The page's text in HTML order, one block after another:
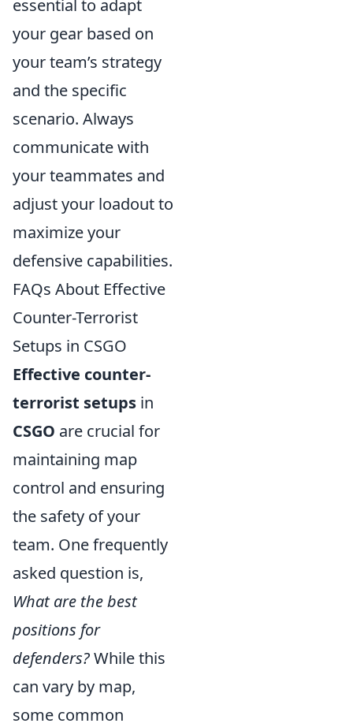
essential to adapt
your gear based on
your team’s strategy
and the specific
scenario. Always
communicate with
your teammates and
adjust your loadout to
maximize your
defensive capabilities.
FAQs About Effective
Counter-Terrorist
Setups in CSGO
Effective counter-
terrorist setups in
CSGO are crucial for
maintaining map
control and ensuring
the safety of your
team. One frequently
asked question is,
What are the best
positions for
defenders?While this
can vary by map,
some common